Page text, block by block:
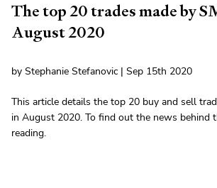
The top 20 trades made by
August 2020
by Stephanie Stefanovic | Sep 15th 2020
This article details the top 20 buy and sell
in August 2020. To find out the news behind
reading.